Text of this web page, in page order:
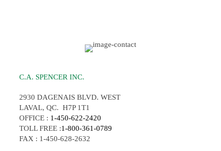
C.A. SPENCER INC.
2930 DAGENAIS BLVD. WEST
LAVAL, QC. H7P 1T1
OFFICE : 1-450-622-2420
TOLL FREE :1-800-361-0789
FAX : 1-450-628-2632